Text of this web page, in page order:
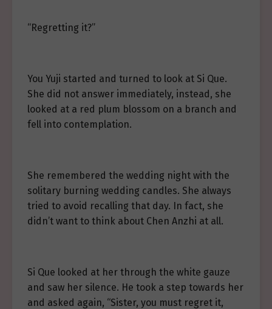
“Regretting it?”
You Yuji started and turned to look at Si Que.
She did not answer immediately, instead, she
looked at a red plum blossom on a branch and
fell into contemplation.
She remembered the wedding night with the
solitary burning wedding candles. She always
tried to avoid recalling that day. In fact, she
didn’t want to think about Chen Anzhi at all.
Si Que looked at her through the white gauze
and saw her silence. He took a step towards her
and asked again, “Sister, you must regret it,